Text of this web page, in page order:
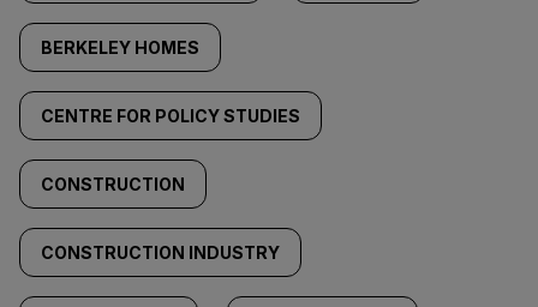
BERKELEY HOMES
CENTRE FOR POLICY STUDIES
CONSTRUCTION
CONSTRUCTION INDUSTRY